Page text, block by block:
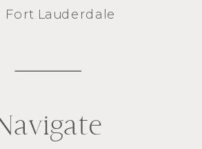
Fort Lauderdale